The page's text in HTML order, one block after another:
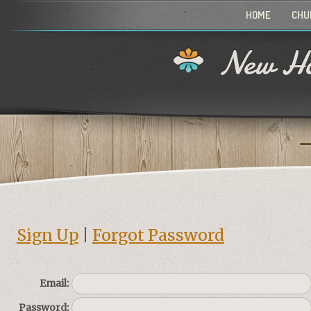
HOME
New
Sign Up Forgot Password
Email:
Password: